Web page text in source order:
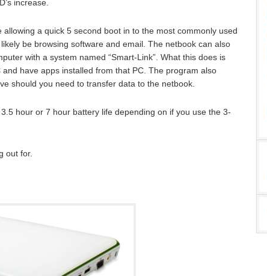
increase.
allowing a quick 5 second boot in to the most commonly used
be browsing software and email. The netbook can also
with a system named “Smart-Link”. What this does is
have apps installed from that PC. The program also
should you need to transfer data to the netbook.
hour or 7 hour battery life depending on if you use the 3-
out for.